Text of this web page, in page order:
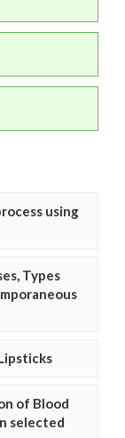
using
Types
of Blood
selected